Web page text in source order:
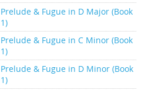
Prelude & Fugue in D Major (Book
1)
Prelude & Fugue in C Minor (Book
1)
Prelude & Fugue in D Minor (Book
1)